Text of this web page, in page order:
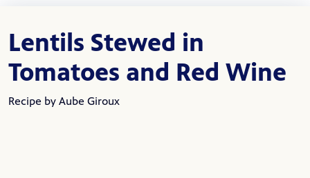
Lentils Stewed in
Tomatoes and Red Wine
Recipe by Aube Giroux